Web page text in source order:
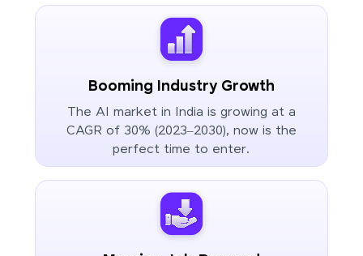
Booming Industry Growth
The AI market in India is growing at a
CAGR of 30% (2023–2030), now is the
perfect time to enter.